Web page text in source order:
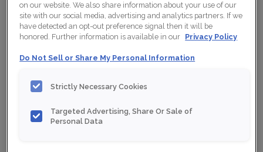
on our website. We also share information about your use of our
site with our social media, advertising and analytics partners. If we
have detected an opt-out preference signal then it will be
honored. Further information is available in our Privacy Policy
Do Not Sell or Share My Personal Information
Strictly Necessary Cookies
Targeted Advertising, Share Or Sale of
Personal Data